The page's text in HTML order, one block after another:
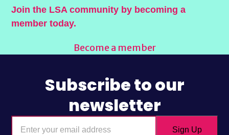
Join the LSA community by becoming a
member today.
Become a member
Subscribe to our
newsletter
Sign Up